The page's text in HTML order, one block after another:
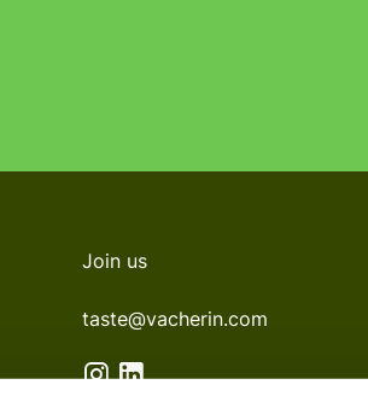
Join us
taste@vacherin.com